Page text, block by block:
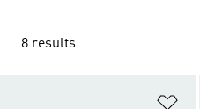
8 results